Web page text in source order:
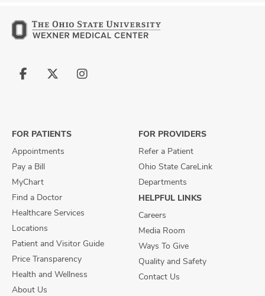
Follow
Follow
Follow
FOR PATIENTS
Appointments
Pay a Bill
MyChart
Find a Doctor
Healthcare Services
Locations
Patient and Visitor Guide
Price Transparency
Health and Wellness
About Us
FOR PROVIDERS
Refer a Patient
Ohio State CareLink
Departments
HELPFUL LINKS
Careers
Media Room
Ways To Give
Quality and Safety
Contact Us